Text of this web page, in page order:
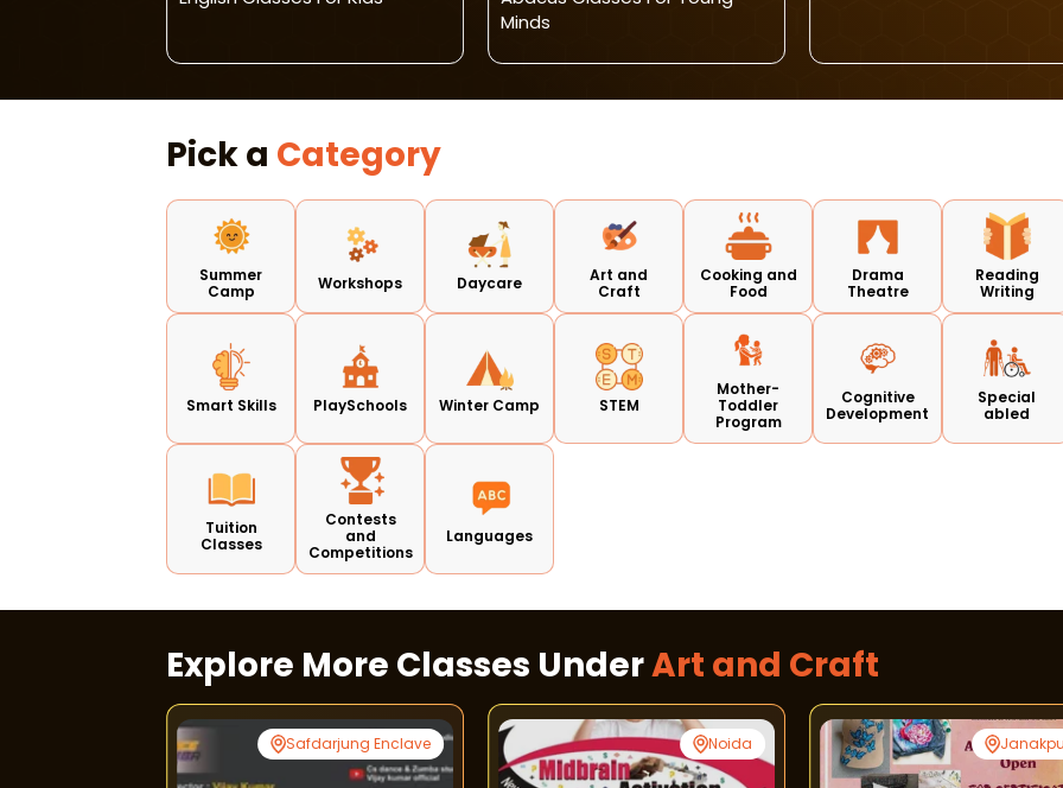
Minds
Pick a Category
Summer
Camp
Workshops Daycare
Art and
Craft
Cooking and
Food
Drama
Theatre
Reading
Writing
Smart Skills PlaySchools Winter Camp STEM
Mother-
Toddler
Program
Cognitive
Development
Special
abled
Tuition
Classes
Contests
and
Competitions
Languages
Explore More Classes UnderArt and Craft
Safdarjung Enclave Noida